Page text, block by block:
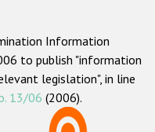
Information
to publish "information
legislation", in line
13/06 (2006).